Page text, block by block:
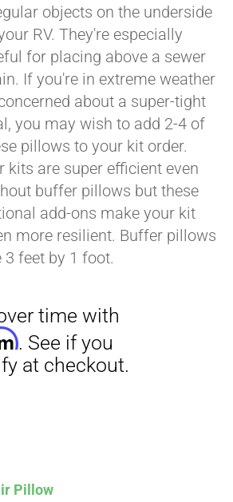
objects on the underside
RV. They're especially
for placing above a sewer
If you're in extreme weather
about a super-tight
you may wish to add 2-4 of
pillows to your kit order.
kits are super efficient even
buffer pillows but these
add-ons make your kit
more resilient. Buffer pillows
3 feet by 1 foot.
Pillow